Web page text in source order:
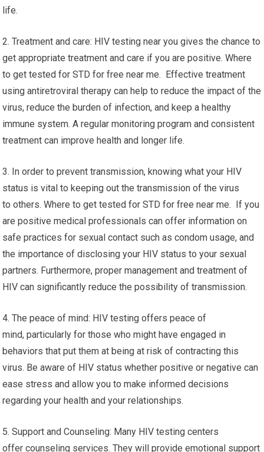
life.
2. Treatment and care: HIV testing near you gives the chance to
get appropriate treatment and care if you are positive. Where
to get tested for STD for free near me. Effective treatment
using antiretroviral therapy can help to reduce the impact of the
virus, reduce the burden of infection, and keep a healthy
immune system. A regular monitoring program and consistent
treatment can improve health and longer life.
3. In order to prevent transmission, knowing what your HIV
status is vital to keeping out the transmission of the virus
to others. Where to get tested for STD for free near me. If you
are positive medical professionals can offer information on
safe practices for sexual contact such as condom usage, and
the importance of disclosing your HIV status to your sexual
partners. Furthermore, proper management and treatment of
HIV can significantly reduce the possibility of transmission.
4. The peace of mind: HIV testing offers peace of
mind, particularly for those who might have engaged in
behaviors that put them at being at risk of contracting this
virus. Be aware of HIV status whether positive or negative can
ease stress and allow you to make informed decisions
regarding your health and your relationships.
5. Support and Counseling: Many HIV testing centers
offer counseling services. They will provide emotional support